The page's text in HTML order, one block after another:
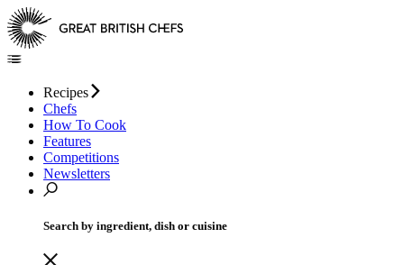
Recipes
Chefs
How To Cook
Features
Competitions
Newsletters
Search by ingredient, dish or cuisine